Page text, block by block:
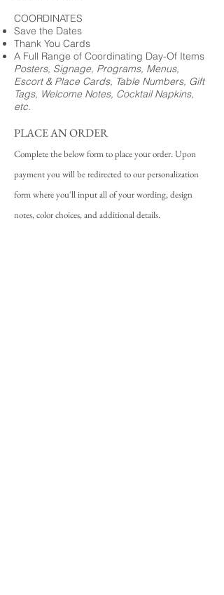
COORDINATES
Save the Dates
Thank You Cards
A Full Range of Coordinating Day-Of Items
Posters, Signage, Programs, Menus,
Escort & Place Cards, Table Numbers, Gift
Tags, Welcome Notes, Cocktail Napkins,
etc.
PLACE AN ORDER
Complete the below form to place your order. Upon
payment you will be redirected to our personalization
form where you'll input all of your wording, design
notes, color choices, and additional details.